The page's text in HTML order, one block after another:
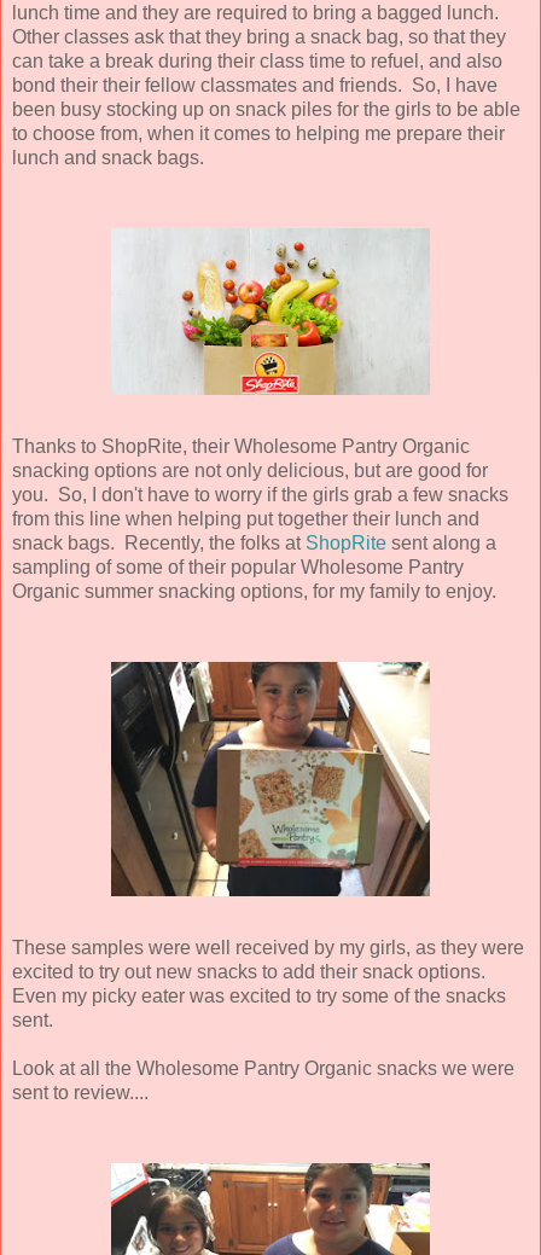
lunch time and they are required to bring a bagged lunch.
Other classes ask that they bring a snack bag, so that they
can take a break during their class time to refuel, and also
bond their their fellow classmates and friends. So, I have
been busy stocking up on snack piles for the girls to be able
to choose from, when it comes to helping me prepare their
lunch and snack bags.
Thanks to ShopRite, their Wholesome Pantry Organic
snacking options are not only delicious, but are good for
you. So, I don't have to worry if the girls grab a few snacks
from this line when helping put together their lunch and
snack bags. Recently, the folks at ShopRite sent along a
sampling of some of their popular Wholesome Pantry
Organic summer snacking options, for my family to enjoy.
These samples were well received by my girls, as they were
excited to try out new snacks to add their snack options.
Even my picky eater was excited to try some of the snacks
sent.
Look at all the Wholesome Pantry Organic snacks we were
sent to review....